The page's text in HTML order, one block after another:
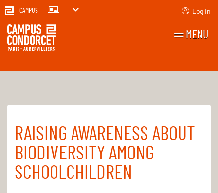
CAMPUS Log in
MENU
Home For everyone
Sustainable campus
Biodiversity
RAISING AWARENESS ABOUT
BIODIVERSITY AMONG
SCHOOLCHILDREN